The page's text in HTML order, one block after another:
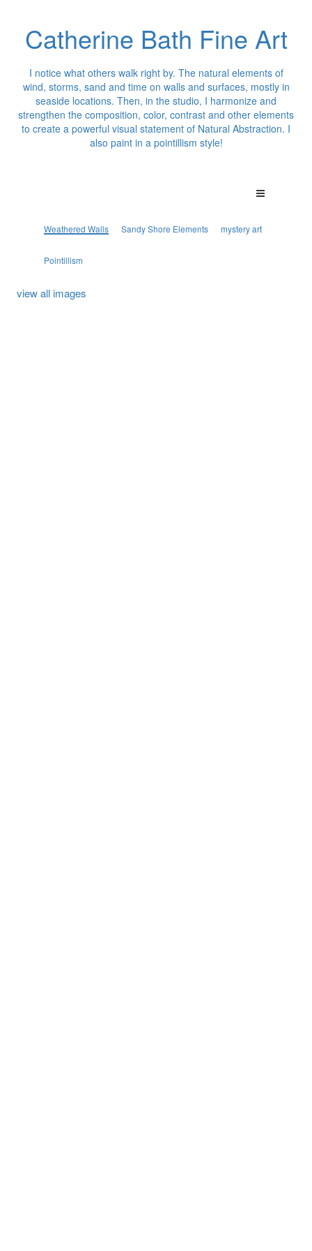
Catherine Bath Fine Art
I notice what others walk right by. The natural elements of
wind, storms, sand and time on walls and surfaces, mostly in
seaside locations. Then, in the studio, I harmonize and
strengthen the composition, color, contrast and other elements
to create a powerful visual statement of Natural Abstraction. I
also paint in a pointillism style!
Weathered Walls Sandy Shore Elements mystery art
Pointillism
view all images